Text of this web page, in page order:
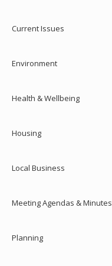
Current Issues
Environment
Health & Wellbeing
Housing
Local Business
Meeting Agendas & Minutes
Planning